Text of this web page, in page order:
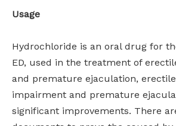
Usage
Hydrochloride is an oral drug for
ED, used in the treatment of
and premature ejaculation,
impairment and premature
significant improvements. There